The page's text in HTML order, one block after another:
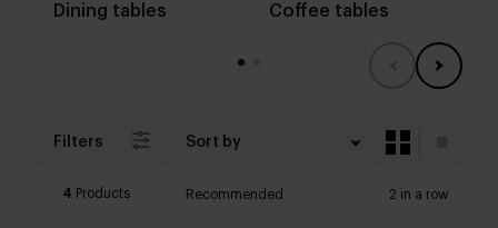
Dining tables Coffee tables
Filters
4 Products
Sort by
Recommended 2 in a row